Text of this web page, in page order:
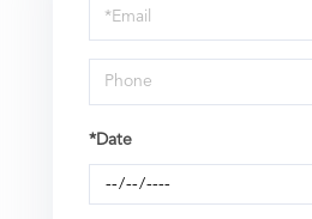
Visit
*Date